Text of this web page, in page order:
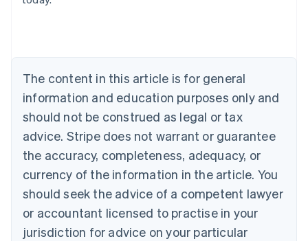
The content in this article is for general
information and education purposes only and
should not be construed as legal or tax
advice. Stripe does not warrant or guarantee
the accuracy, completeness, adequacy, or
currency of the information in the article. You
should seek the advice of a competent lawyer
or accountant licensed to practise in your
jurisdiction for advice on your particular
Brazil
Bulgaria
English
Canada
English Français
Croatia
English Italiano
English
Czech Republic
Denmark
English